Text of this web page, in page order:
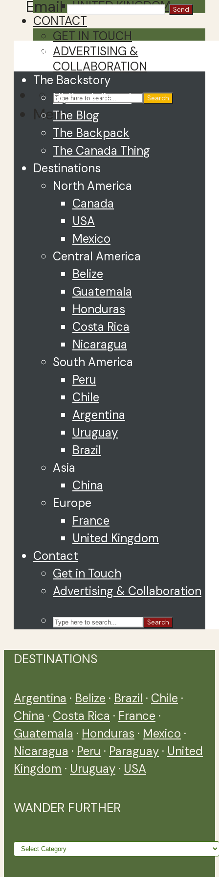
UNITED KINGDOM
CONTACT
GET IN TOUCH
ADVERTISING &
COLLABORATION
Search
Menu
Email
Close
The Backstory
Hi, I’m Juliette!
The Blog
The Backpack
The Canada Thing
Destinations
North America
Canada
USA
Mexico
Central America
Belize
Guatemala
Honduras
Costa Rica
Nicaragua
South America
Peru
Chile
Argentina
Uruguay
Brazil
Asia
China
Europe
France
United Kingdom
Contact
Get in Touch
Advertising & Collaboration
Search
DESTINATIONS
Argentina · Belize · Brazil · Chile ·
China · Costa Rica · France ·
Guatemala · Honduras · Mexico ·
Nicaragua · Peru · Paraguay · United
Kingdom · Uruguay · USA
WANDER FURTHER
Wander